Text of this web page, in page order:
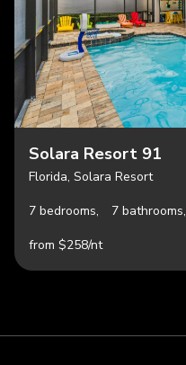
Solara Resort 91
Florida, Solara Resort
7 bedrooms,
7 bathrooms,
from $258/nt